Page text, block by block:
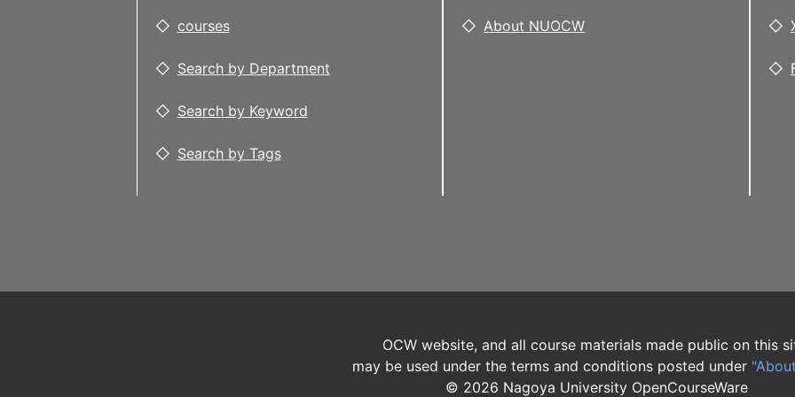
courses
Search by Department
Search by Keyword
Search by Tags
About NUOCW
OCW website, and all course materials made public on this
may be used under the terms and conditions posted under
© 2026 Nagoya University OpenCourseWare